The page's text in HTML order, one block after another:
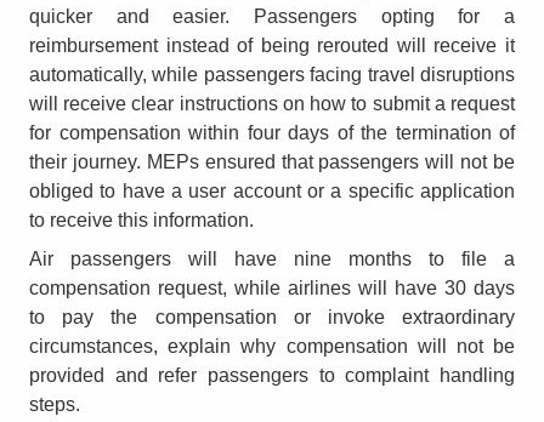
quicker and easier. Passengers opting for a
reimbursement instead of being rerouted will receive it
automatically, while passengers facing travel disruptions
will receive clear instructions on how to submit a request
for compensation within four days of the termination of
their journey. MEPs ensured that passengers will not be
obliged to have a user account or a specific application
to receive this information.
Air passengers will have nine months to file a
compensation request, while airlines will have 30 days
to pay the compensation or invoke extraordinary
circumstances, explain why compensation will not be
provided and refer passengers to complaint handling
steps.